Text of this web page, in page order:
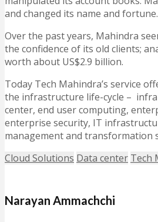
and changed its name and fortune.
Over the past years, Mahindra
the confidence of its old clients;
worth about US$2.9 billion.
Today Tech Mahindra’s service
the infrastructure life-cycle –
center, end user computing,
enterprise security, IT
management and transformation
Cloud Solutions Data center Tech
Narayan Ammachchi